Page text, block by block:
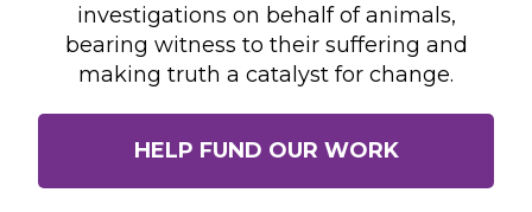
investigations on behalf of animals,
bearing witness to their suffering and
making truth a catalyst for change.
HELP FUND OUR WORK